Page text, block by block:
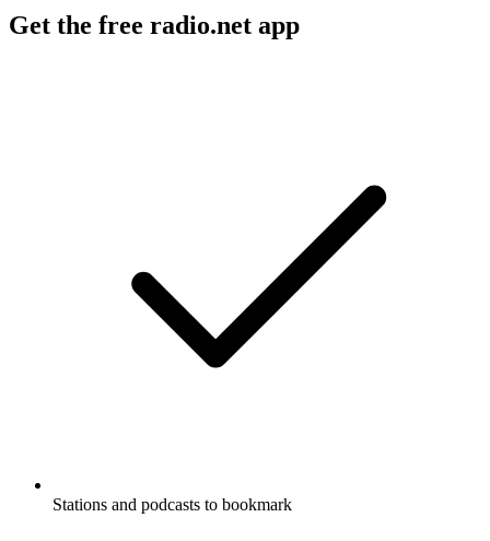
Get the free radio.net app
Stations and podcasts to bookmark